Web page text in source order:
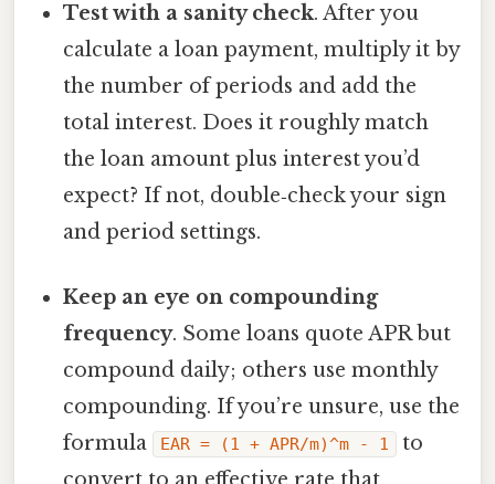
Test with a sanity check. After you
calculate a loan payment, multiply it by
the number of periods and add the
total interest. Does it roughly match
the loan amount plus interest you’d
expect? If not, double‑check your sign
and period settings.
Keep an eye on compounding
frequency. Some loans quote APR but
compound daily; others use monthly
compounding. If you’re unsure, use the
formula
EAR = (1 + APR/m)^m - 1
to